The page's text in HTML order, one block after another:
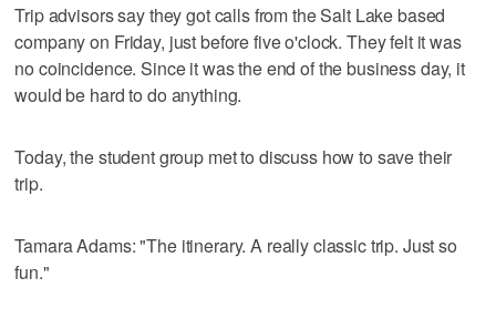
Trip advisors say they got calls from the Salt Lake based
company on Friday, just before five o'clock. They felt it was
no coincidence. Since it was the end of the business day, it
would be hard to do anything.
Today, the student group met to discuss how to save their
trip.
Tamara Adams: "The itinerary. A really classic trip. Just so
fun."